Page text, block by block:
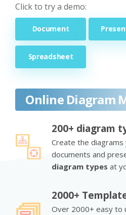
Click to try a demo:
Document
Spreadsheet
Online Diagram
200+ diagram
Create the diagrams
documents and
diagram types at
2000+
Over 2000+ easy to